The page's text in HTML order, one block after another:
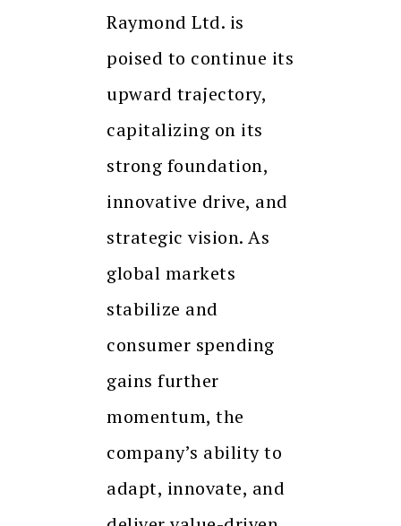
Raymond Ltd. is
poised to continue its
upward trajectory,
capitalizing on its
strong foundation,
innovative drive, and
strategic vision. As
global markets
stabilize and
consumer spending
gains further
momentum, the
company’s ability to
adapt, innovate, and